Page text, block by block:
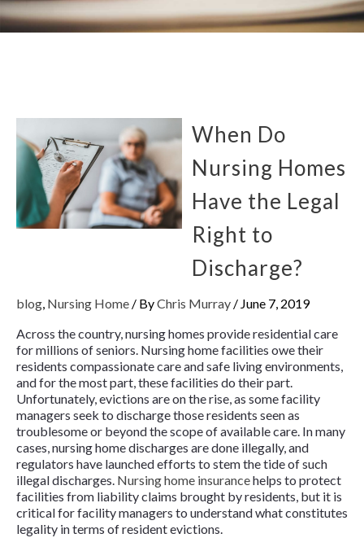
When Do
Nursing Homes
Have the Legal
Right to
Discharge?
blog, Nursing Home / ByChris Murray / June 7, 2019
Across the country, nursing homes provide residential care
for millions of seniors. Nursing home facilities owe their
residents compassionate care and safe living environments,
and for the most part, these facilities do their part.
Unfortunately, evictions are on the rise, as some facility
managers seek to discharge those residents seen as
troublesome or beyond the scope of available care. In many
cases, nursing home discharges are done illegally, and
regulators have launched efforts to stem the tide of such
illegal discharges. Nursing home insurancehelps to protect
facilities from liability claims brought by residents, but it is
critical for facility managers to understand what constitutes
legality in terms of resident evictions.